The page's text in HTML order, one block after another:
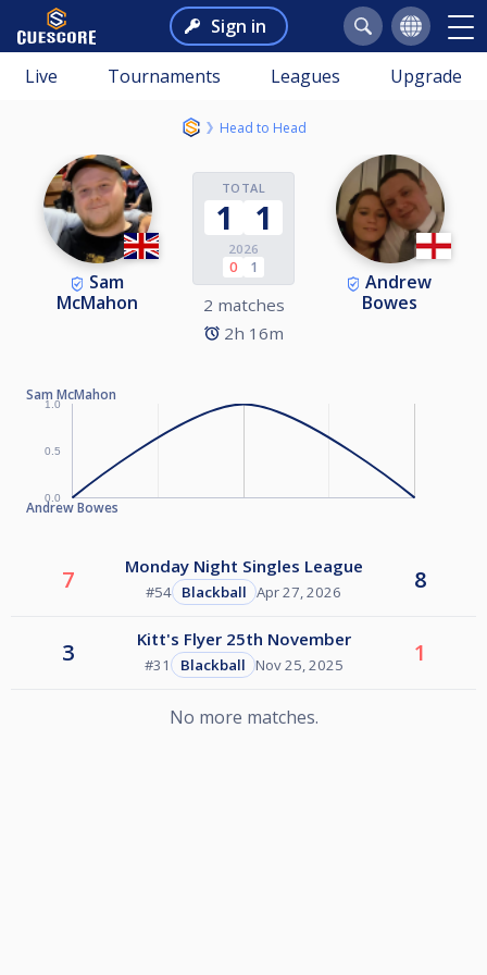
Sign in
Live Tournaments Leagues Upgrade
Head to Head
Sam
McMahon
TOTAL
1 1
2026
0 1
2 matches
2h 16m
Andrew
Bowes
Sam McMahon
Andrew Bowes
0.0
0.5
1.0